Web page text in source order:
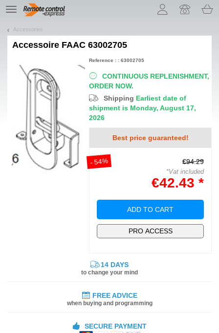
TE
navigation
Accessories
Accessoire FAAC 63002705
CONTINUOUS REPLENISHMENT,
ORDER NOW.
Shipping Earliest date of
shipment is Monday, August 17,
2026
Best price guaranteed!
- 54% €94.29
*Vat included
€42.43 *
ADD TO CART
PRO ACCESS
Reference : : 63002705
14 DAYS
to change your mind
FREE ADVICE
when buying and programming
SECURE PAYMENT
Let us introduce our cookies!